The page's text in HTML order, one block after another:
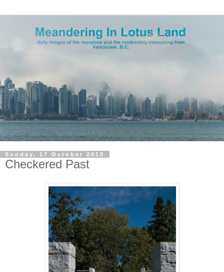
Sunday, 17 October 2010
Checkered Past